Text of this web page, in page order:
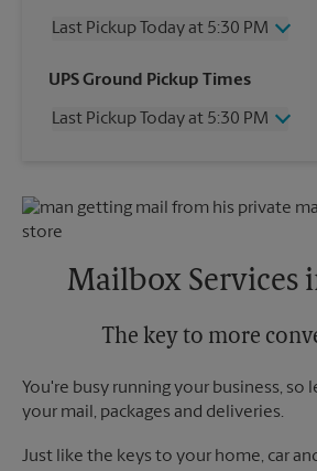
Last Pickup Today at 5:30 PM
Wednesday
5:30 PM
Friday
5:30 PM
Tuesday
UPS Ground Pickup Times
Last Pickup Today at 5:30 PM
Friday
5:30 PM
Saturday
Monday
5:30 PM
Mailbox Services
The key to more
You're busy running your business, so
your mail, packages and deliveries.
Just like the keys to your home, car